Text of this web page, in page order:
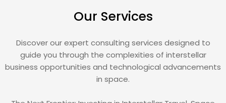
Our Services
Discover our expert consulting services designed to
guide you through the complexities of interstellar
business opportunities and technological advancements
in space.